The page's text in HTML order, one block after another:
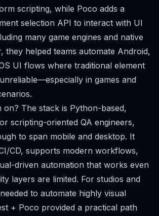
scripting, while Poco adds a
selection API to interact with UI
many game engines and native
they helped teams automate Android,
UI flows where traditional element
in games and
on? The stack is Python-based,
scripting-oriented QA engineers,
to span mobile and desktop. It
CD, supports modern workflows,
driven automation that works even
layers are limited. For studios and
to automate highly visual
+ Poco provided a practical path